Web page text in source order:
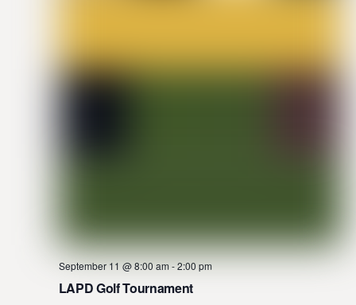
LAPD Golf Tournament
September 11 @ 8:00 am -2:00 pm